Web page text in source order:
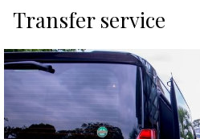
Transfer service